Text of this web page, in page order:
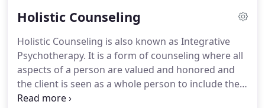
session to see how the information coming
Archangels and her Healing Team of Light will
facilitate energy healing for the issues you have
brought to her attention during the session to
include assistance with removal, dissolvement, and
transformation of blockages that were causing the
Holistic Counseling
Holistic Counseling is also known as Integrative
Psychotherapy. It is a form of counseling where all
aspects of a person are valued and honored and
the client is seen as a whole person to include their
soul, heart, mind, and body.